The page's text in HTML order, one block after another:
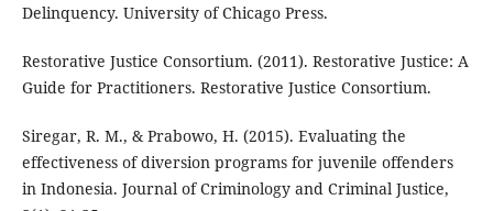
Delinquency. University of Chicago Press.
Restorative Justice Consortium. (2011). Restorative Justice: A
Guide for Practitioners. Restorative Justice Consortium.
Siregar, R. M., & Prabowo, H. (2015). Evaluating the
effectiveness of diversion programs for juvenile offenders
in Indonesia. Journal of Criminology and Criminal Justice,